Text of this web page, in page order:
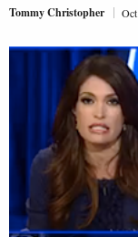
Tommy Christopher